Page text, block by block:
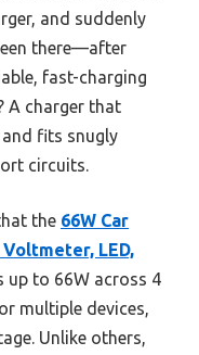
and suddenly
there—after
fast-charging
A charger that
fits snugly
circuits.
the 66W Car
Voltmeter, LED,
up to 66W across 4
multiple devices,
Unlike others,